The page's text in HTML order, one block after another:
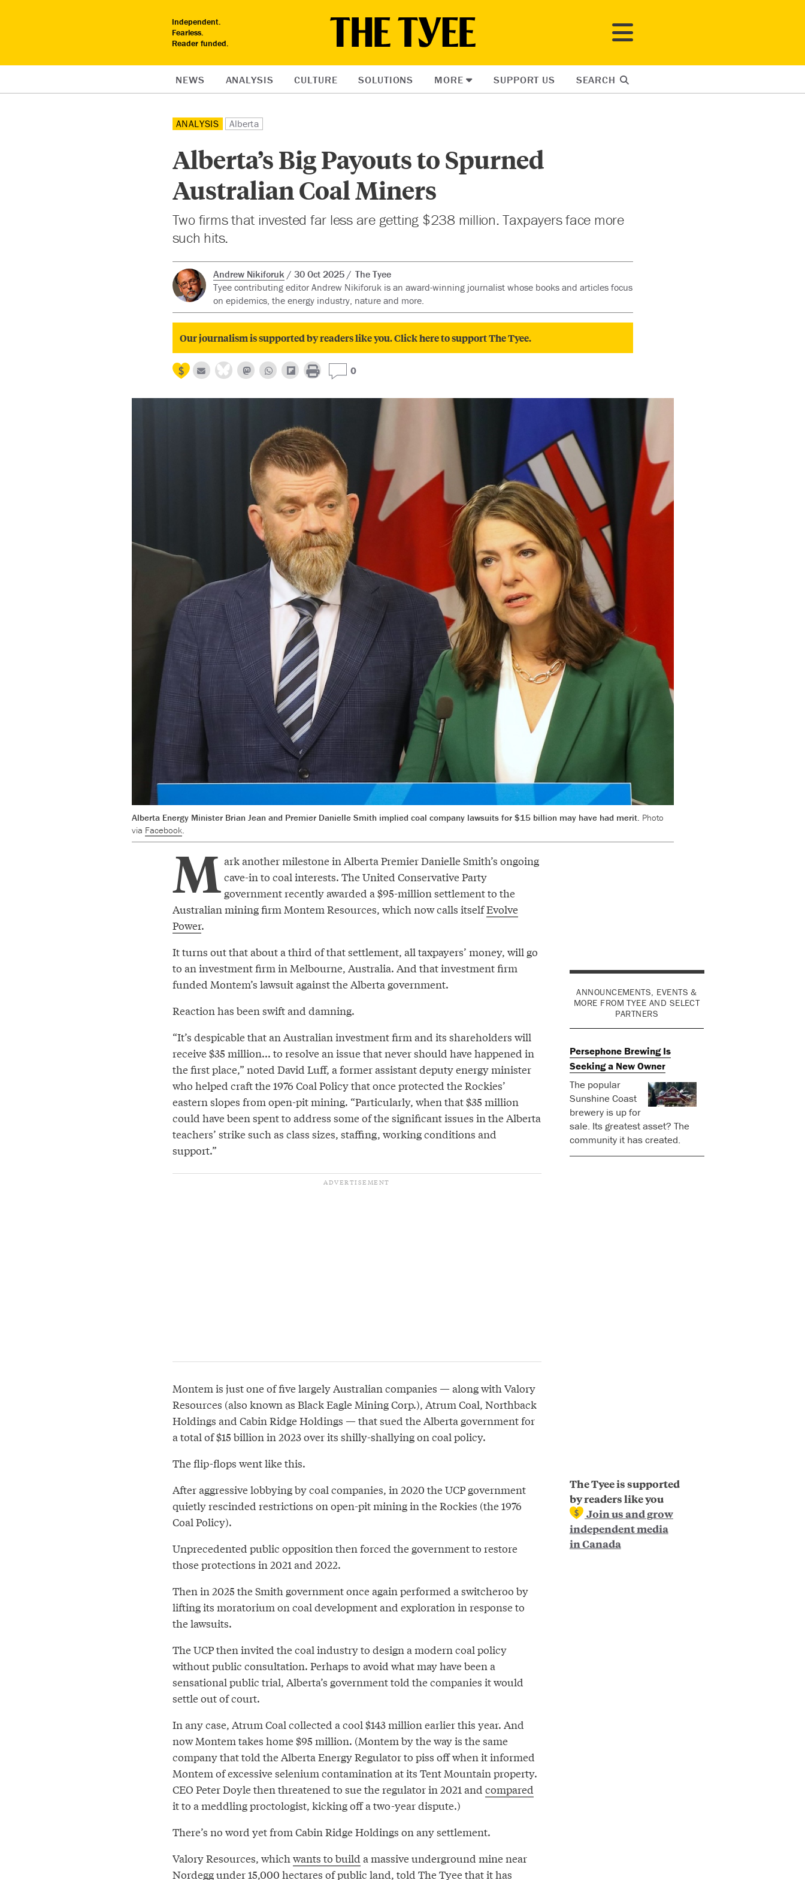
Independent.
Fearless.
Reader funded.
NEWS ANALYSIS CULTURE SOLUTIONS MORE SUPPORT US SEARCH
ANALYSIS Alberta
Alberta’s Big Payouts to Spurned
Australian Coal Miners
Two firms that invested far less are getting $238 million. Taxpayers face more
such hits.
Andrew Nikiforuk 30 Oct 2025
The Tyee
Tyee contributing editor Andrew Nikiforuk is an award-winning journalist whose books and articles focus
on epidemics, the energy industry, nature and more.
Our journalism is supported by readers like you. Click here to support The Tyee.
0
Alberta Energy Minister Brian Jean and Premier Danielle Smith implied coal company lawsuits for $15 billion may have had merit. Photo
via Facebook.
M ark another milestone in Alberta Premier Danielle Smith’s ongoing
cave-in to coal interests. The United Conservative Party
government recently awarded a $95-million settlement to the
Australian mining firm Montem Resources, which now calls itselfEvolve
Power.
ANNOUNCEMENTS, EVENTS &
MORE FROM TYEE AND SELECT
PARTNERS
Persephone Brewing Is
Seeking a New Owner
The popular
Sunshine Coast
brewery is up for
sale. Its greatest asset? The
community it has created.
It turns out that about a third of that settlement, all taxpayers’ money, will go
to an investment firm in Melbourne, Australia. And that investment firm
funded Montem’s lawsuit against the Alberta government.
Reaction has been swift and damning.
“It’s despicable that an Australian investment firm and its shareholders will
receive $35 million... to resolve an issue that never should have happened in
the first place,” noted David Luff, a former assistant deputy energy minister
who helped craft the 1976 Coal Policy that once protected the Rockies’
eastern slopes from open-pit mining. “Particularly, when that $35 million
could have been spent to address some of the significant issues in the Alberta
teachers’ strike such as class sizes, staffing, working conditions and
support.”
Montem is just one of five largely Australian companies — along with Valory
Resources (also known as Black Eagle Mining Corp.), Atrum Coal, Northback
Holdings and Cabin Ridge Holdings — that sued the Alberta government for
a total of $15 billion in 2023 over its shilly-shallying on coal policy.
The Tyee is supported
by readers like you
Join us and grow
independent media
in Canada
The flip-flops went like this.
After aggressive lobbying by coal companies, in 2020 the UCP government
quietly rescinded restrictions on open-pit mining in the Rockies (the 1976
Coal Policy).
Unprecedented public opposition then forced the government to restore
those protections in 2021 and 2022.
Then in 2025 the Smith government once again performed a switcheroo by
lifting its moratorium on coal development and exploration in response to
the lawsuits.
The UCP then invited the coal industry to design a modern coal policy
without public consultation. Perhaps to avoid what may have been a
sensational public trial, Alberta’s government told the companies it would
settle out of court.
In any case, Atrum Coal collected a cool $143 million earlier this year. And
now Montem takes home $95 million. (Montem by the way is the same
company that told the Alberta Energy Regulator to piss off when it informed
Montem of excessive selenium contamination at its Tent Mountain property.
CEO Peter Doyle then threatened to sue the regulator in 2021 and compared
it to a meddling proctologist, kicking off a two-year dispute.)
There’s no word yet from Cabin Ridge Holdings on any settlement.
Valory Resources, whichwants to build a massive underground mine near
Nordegg under 15,000 hectares of public land, told The Tyee that it has